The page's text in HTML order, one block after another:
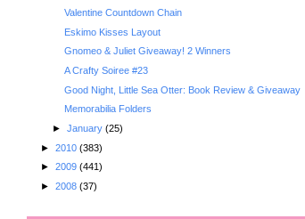
Valentine Countdown Chain
Eskimo Kisses Layout
Gnomeo & Juliet Giveaway! 2 Winners
A Crafty Soiree #23
Good Night, Little Sea Otter: Book Review & Giveaway
Memorabilia Folders
► January (25)
► 2010 (383)
► 2009 (441)
► 2008 (37)